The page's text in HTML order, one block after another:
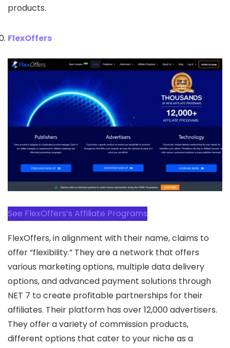
products.
FlexOffers
See FlexOffers’s Affiliate Programs
FlexOffers, in alignment with their name, claims to
offer “flexibility.” They are a network that offers
various marketing options, multiple data delivery
options, and advanced payment solutions through
NET 7 to create profitable partnerships for their
affiliates. Their platform has over 12,000 advertisers.
They offer a variety of commission products,
different options that cater to your niche as a